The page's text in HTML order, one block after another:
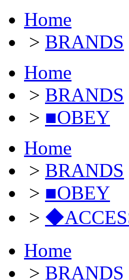
Home
> BRANDS
Home
> BRANDS
> ■OBEY
Home
> BRANDS
> ■OBEY
>
Home
> BRANDS